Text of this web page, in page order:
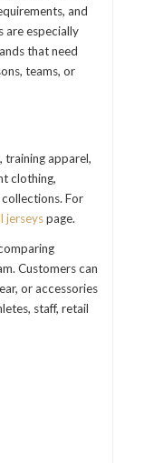
and
are especially
that need
teams, or
training apparel,
clothing,
For
jerseyspage.
Customers can
or accessories
staff, retail